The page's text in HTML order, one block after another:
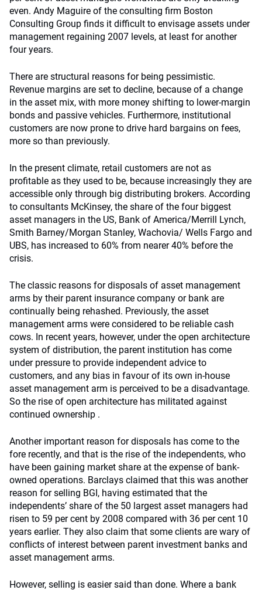
even. Andy Maguire of the consulting firm Boston
Consulting Group finds it difficult to envisage assets under
management regaining 2007 levels, at least for another
four years.
There are structural reasons for being pessimistic.
Revenue margins are set to decline, because of a change
in the asset mix, with more money shifting to lower-margin
bonds and passive vehicles. Furthermore, institutional
customers are now prone to drive hard bargains on fees,
more so than previously.
In the present climate, retail customers are not as
profitable as they used to be, because increasingly they are
accessible only through big distributing brokers. According
to consultants McKinsey, the share of the four biggest
asset managers in the US, Bank of America/Merrill Lynch,
Smith Barney/Morgan Stanley, Wachovia/ Wells Fargo and
UBS, has increased to 60% from nearer 40% before the
crisis.
The classic reasons for disposals of asset management
arms by their parent insurance company or bank are
continually being rehashed. Previously, the asset
management arms were considered to be reliable cash
cows. In recent years, however, under the open architecture
system of distribution, the parent institution has come
under pressure to provide independent advice to
customers, and any bias in favour of its own in-house
asset management arm is perceived to be a disadvantage.
So the rise of open architecture has militated against
continued ownership .
Another important reason for disposals has come to the
fore recently, and that is the rise of the independents, who
have been gaining market share at the expense of bank-
owned operations. Barclays claimed that this was another
reason for selling BGI, having estimated that the
independents’ share of the 50 largest asset managers had
risen to 59 per cent by 2008 compared with 36 per cent 10
years earlier. They also claim that some clients are wary of
conflicts of interest between parent investment banks and
asset management arms.
However, selling is easier said than done. Where a bank